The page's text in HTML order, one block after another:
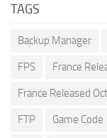
TAGS
Backup Manager
FPS France
France Released
FTP Game Code